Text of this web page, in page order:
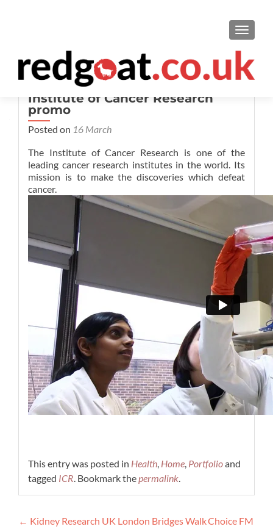
Institute of Cancer Research
promo
Posted on 16 March
The Institute of Cancer Research is one of the
leading cancer research institutes in the world. Its
mission is to make the discoveries which defeat
cancer.
This entry was posted in Health, Home, Portfolioand
tagged ICR. Bookmark thepermalink.
Post
← Kidney Research UK London Bridges WalkChoice FM